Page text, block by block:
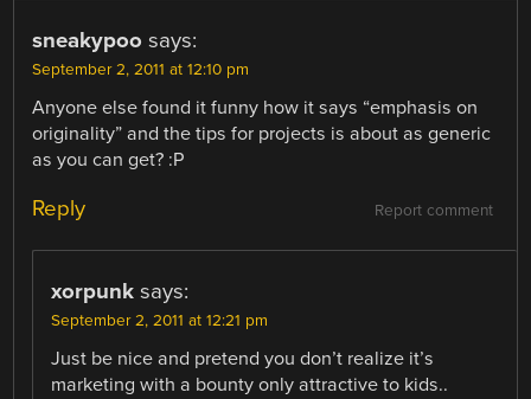
sneakypoo says:
September 2, 2011 at 12:10 pm
Anyone else found it funny how it says “emphasis on
originality” and the tips for projects is about as generic
as you can get? :P
Report comment
Reply
xorpunk says:
September 2, 2011 at 12:21 pm
Just be nice and pretend you don’t realize it’s
marketing with a bounty only attractive to kids..